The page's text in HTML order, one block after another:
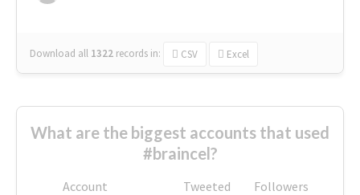
Download all 1322 records in: CSV Excel
What are the biggest accounts that used
#braincel?
Account Tweeted
Followers